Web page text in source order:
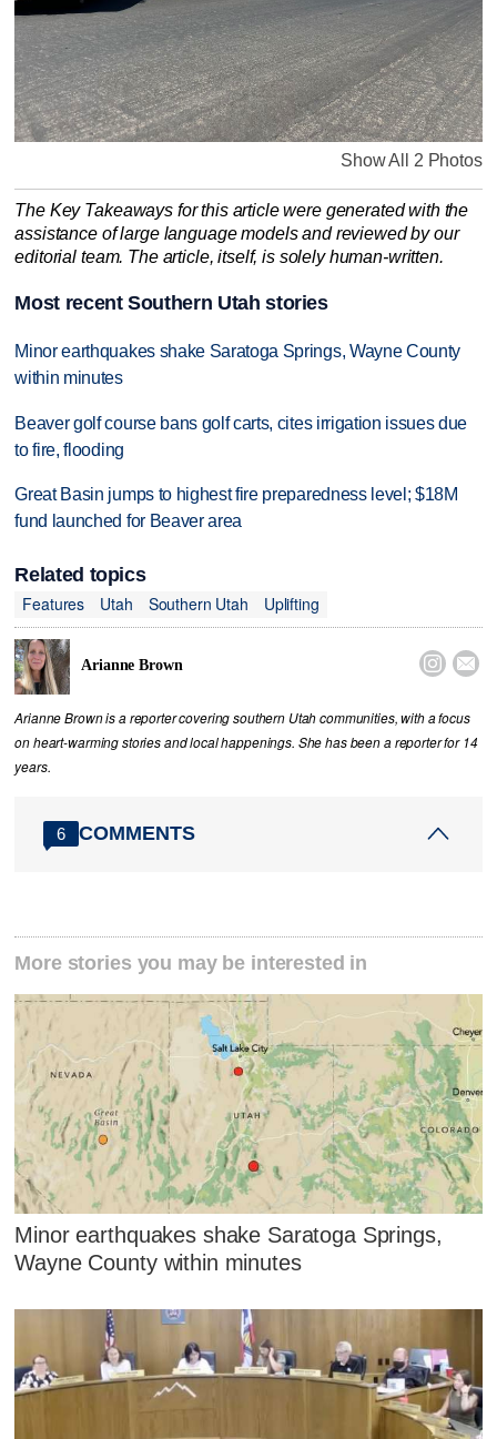
Show All 2 Photos
The Key Takeaways for this article were generated with the
assistance of large language models and reviewed by our
editorial team. The article, itself, is solely human-written.
Most recent Southern Utah stories
Minor earthquakes shake Saratoga Springs, Wayne County
within minutes
Beaver golf course bans golf carts, cites irrigation issues due
to fire, flooding
Great Basin jumps to highest fire preparedness level; $18M
fund launched for Beaver area
Related topics
Features
Utah Southern Utah Uplifting
Arianne Brown  
Arianne Brown is a reporter covering southern Utah communities, with a focus
on heart-warming stories and local happenings. She has been a reporter for 14
years.
6 COMMENTS
More stories you may be interested in
Minor earthquakes shake Saratoga Springs,
Wayne County within minutes